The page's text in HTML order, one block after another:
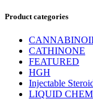
Product categories
CATHINONE
FEATURED
HGH
Injectable
LIQUID